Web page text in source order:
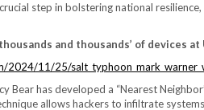
step in bolstering national
and thousands’ of devices at
2024/11/25/
Bear has developed a “Nearest
allows hackers to infiltrate